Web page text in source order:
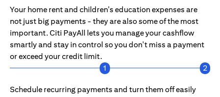
Your home rent and children's education expenses are
not just big payments - they are also some of the most
important. Citi PayAll lets you manage your cashflow
smartly and stay in control so you don't miss a payment
or exceed your credit limit.
1
2
Schedule recurring payments and turn them off easily